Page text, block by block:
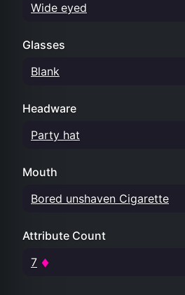
Wide eyed
Glasses
Blank
Headware
Party hat
Mouth
Bored unshaven Cigarette
Attribute Count
7